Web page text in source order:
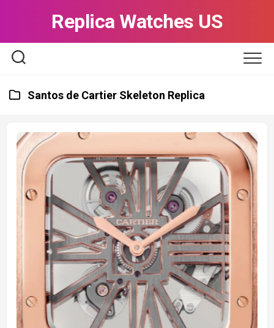
Replica Watches US
Santos de Cartier Skeleton Replica